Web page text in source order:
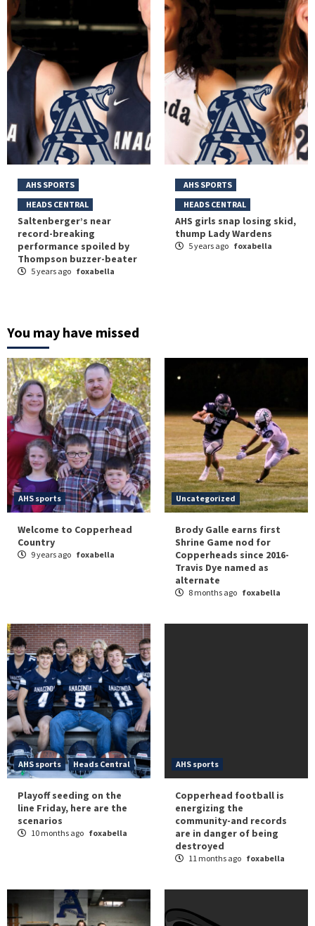
AHS SPORTS
HEADS CENTRAL
Saltenberger’s near
record-breaking
performance spoiled by
Thompson buzzer-beater
5 years ago foxabella
AHS SPORTS
HEADS CENTRAL
AHS girls snap losing skid,
thump Lady Wardens
5 years ago foxabella
You may have missed
AHS sports
Welcome to Copperhead
Country
9 years ago foxabella
Uncategorized
Brody Galle earns first
Shrine Game nod for
Copperheads since 2016-
Travis Dye named as
alternate
8 months ago foxabella
AHS sports Heads Central
Playoff seeding on the
line Friday, here are the
scenarios
10 months ago foxabella
AHS sports
Copperhead football is
energizing the
community-and records
are in danger of being
destroyed
11 months ago foxabella